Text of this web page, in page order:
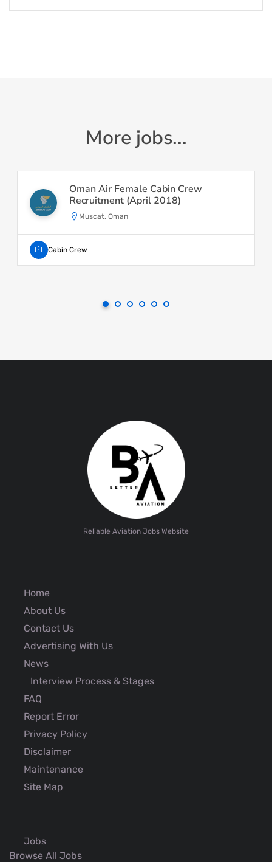
More jobs...
Oman Air Female Cabin Crew
Recruitment (April 2018)
Muscat, Oman
Cabin Crew
Reliable Aviation Jobs Website
Home
About Us
Contact Us
Advertising With Us
News
Interview Process & Stages
FAQ
Report Error
Privacy Policy
Disclaimer
Maintenance
Site Map
Jobs
Browse All Jobs